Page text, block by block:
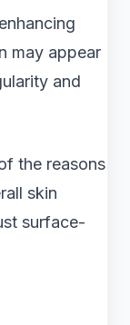
may appear
and
the reasons
skin
surface-